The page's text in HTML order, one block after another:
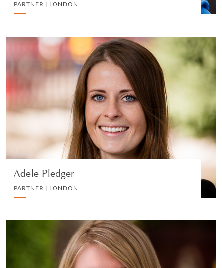
PARTNER | LONDON
Adele Pledger
PARTNER | LONDON
Adele Pledger
PARTNER | LONDON
DIVORCE AND FAMILY
VIEW PROFILE
Jennifer Dickson
PARTNER | LONDON